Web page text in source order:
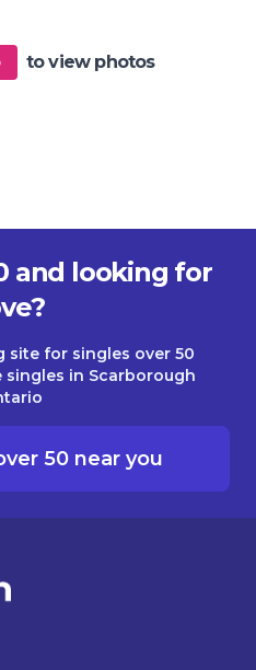
to view photos
and looking for
site for singles over 50
in Scarborough
50 near you